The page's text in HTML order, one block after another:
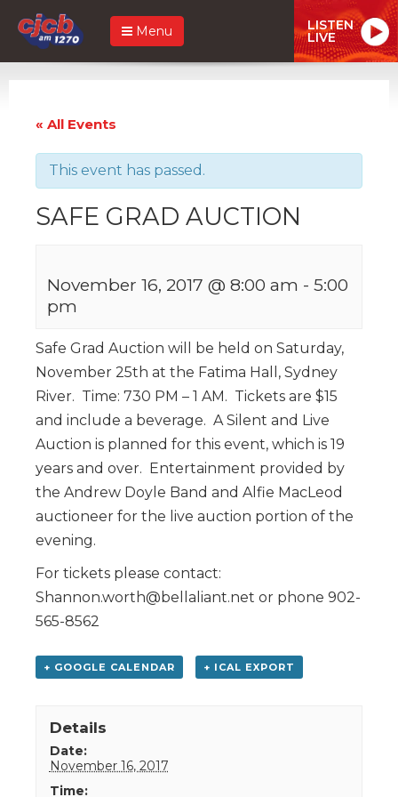
Menu LISTEN
LIVE
« All Events
This event has passed.
SAFE GRAD AUCTION
November 16, 2017 @ 8:00 am - 5:00
pm
Safe Grad Auction will be held on Saturday,
November 25th at the Fatima Hall, Sydney
River. Time: 730 PM – 1 AM. Tickets are $15
and include a beverage. A Silent and Live
Auction is planned for this event, which is 19
years and over. Entertainment provided by
the Andrew Doyle Band and Alfie MacLeod
auctioneer for the live auction portion of the
evening.
For tickets please contact:
Shannon.worth@bellaliant.net or phone 902-
565-8562
+ GOOGLE CALENDAR + ICAL EXPORT
Details
Date:
November 16, 2017
Time: